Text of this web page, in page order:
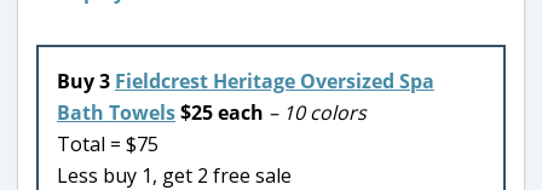
Buy 3 Fieldcrest Heritage Oversized Spa
Bath Towels$25 each – 10 colors
Total = $75
Less buy 1, get 2 free sale